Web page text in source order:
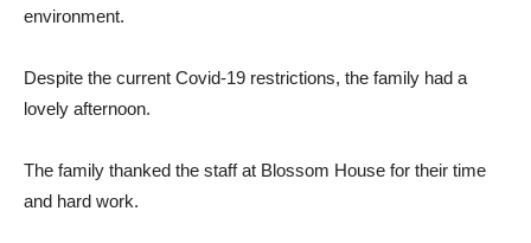
environment.
Despite the current Covid-19 restrictions, the family had a
lovely afternoon.
The family thanked the staff at Blossom House for their time
and hard work.